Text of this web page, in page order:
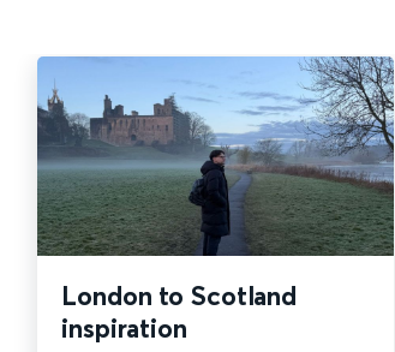
London to Scotland
inspiration